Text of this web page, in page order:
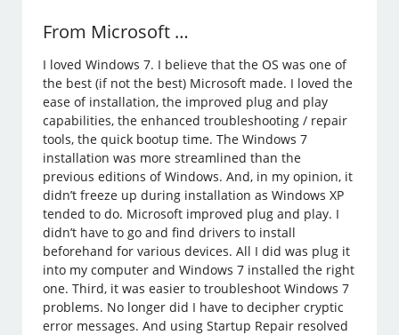
From Microsoft …
I loved Windows 7. I believe that the OS was one of
the best (if not the best) Microsoft made. I loved the
ease of installation, the improved plug and play
capabilities, the enhanced troubleshooting / repair
tools, the quick bootup time. The Windows 7
installation was more streamlined than the
previous editions of Windows. And, in my opinion, it
didn’t freeze up during installation as Windows XP
tended to do. Microsoft improved plug and play. I
didn’t have to go and find drivers to install
beforehand for various devices. All I did was plug it
into my computer and Windows 7 installed the right
one. Third, it was easier to troubleshoot Windows 7
problems. No longer did I have to decipher cryptic
error messages. And using Startup Repair resolved